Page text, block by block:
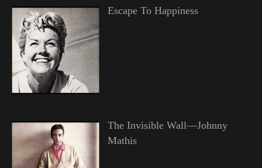
Escape To Happiness
The Invisible Wall—Johnny
Mathis